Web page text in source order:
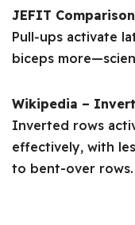
JEFIT
Pull‑ups activate
biceps
Wikipedia –
Inverted rows
effectively, with
to bent-over rows.